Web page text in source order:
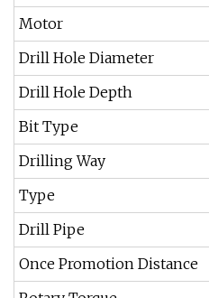
Motor
Drill Hole Diameter
Drill Hole Depth
Bit Type
Drilling Way
Type
Drill Pipe
Once Promotion Distance